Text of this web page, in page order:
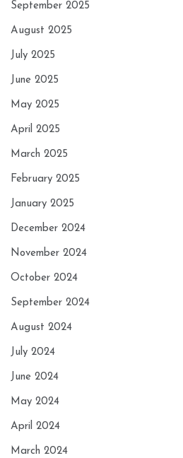
September 2025
August 2025
July 2025
June 2025
May 2025
April 2025
March 2025
February 2025
January 2025
December 2024
November 2024
October 2024
September 2024
August 2024
July 2024
June 2024
May 2024
April 2024
March 2024